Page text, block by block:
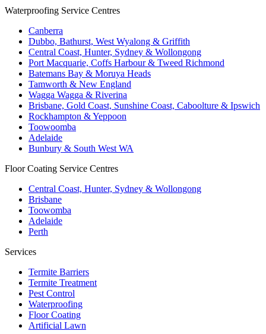
Waterproofing Service Centres
Canberra
Dubbo, Bathurst, West Wyalong & Griffith
Central Coast, Hunter, Sydney & Wollongong
Port Macquarie, Coffs Harbour & Tweed Richmond
Batemans Bay & Moruya Heads
Tamworth & New England
Wagga Wagga & Riverina
Brisbane, Gold Coast, Sunshine Coast, Caboolture & Ipswich
Rockhampton & Yeppoon
Toowoomba
Adelaide
Bunbury & South West WA
Floor Coating Service Centres
Central Coast, Hunter, Sydney & Wollongong
Brisbane
Toowomba
Adelaide
Perth
Services
Termite Barriers
Termite Treatment
Pest Control
Waterproofing
Floor Coating
Artificial Lawn